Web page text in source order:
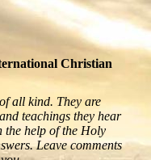
Christian
all kind. They are
teachings they hear
the help of the Holy
Leave comments